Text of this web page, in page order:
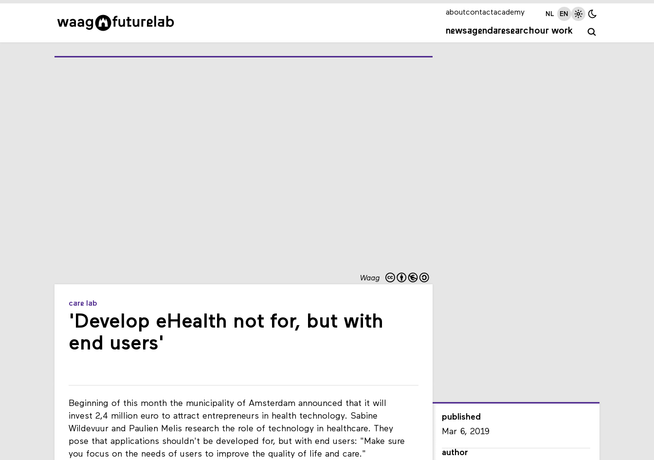
newsagendaresearchour work
aboutcontactacademy NL EN
Waag
care lab
'Develop eHealth not for, but with
end users'
Beginning of this month the municipality of Amsterdam announced that it will
invest 2,4 million euro to attract entrepreneurs in health technology. Sabine
Wildevuur and Paulien Melis research the role of technology in healthcare. They
pose that applications shouldn't be developed for, but with end users: "Make sure
you focus on the needs of users to improve the quality of life and care."
published
Mar 6, 2019
author